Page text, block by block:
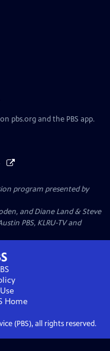
pbs.org and the PBS app.
program presented by
and Diane Land & Steve
PBS, KLRU-TV and
Home
(PBS), all rights reserved.